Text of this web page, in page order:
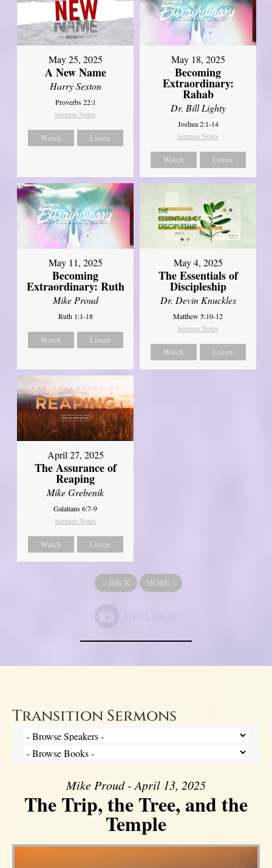
May 25, 2025
A New Name
Harry Sexton
Proverbs 22:1
Sermon Notes
Watch Listen
May 18, 2025
Becoming
Extraordinary:
Rahab
Dr. Bill Lighty
Joshua 2:1-14
Sermon Notes
Watch Listen
May 11, 2025
Becoming
Extraordinary: Ruth
Mike Proud
Ruth 1:1-18
Watch Listen
May 4, 2025
The Essentials of
Discipleship
Dr. Devin Knuckles
Matthew 5:10-12
Sermon Notes
Watch Listen
April 27, 2025
The Assurance of
Reaping
Mike Grebenik
Galatians 6:7-9
Sermon Notes
Watch Listen
« BACK MORE »
Transition Sermons
Mike Proud - April 13, 2025
The Trip, the Tree, and the
Temple